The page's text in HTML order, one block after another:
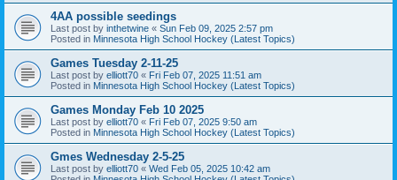
4AA possible seedings
Last post by inthetwine « Sun Feb 09, 2025 2:57 pm
Posted in Minnesota High School Hockey (Latest Topics)
Games Tuesday 2-11-25
Last post by elliott70 « Fri Feb 07, 2025 11:51 am
Posted in Minnesota High School Hockey (Latest Topics)
Games Monday Feb 10 2025
Last post by elliott70 « Fri Feb 07, 2025 9:50 am
Posted in Minnesota High School Hockey (Latest Topics)
Gmes Wednesday 2-5-25
Last post by elliott70 « Wed Feb 05, 2025 10:42 am